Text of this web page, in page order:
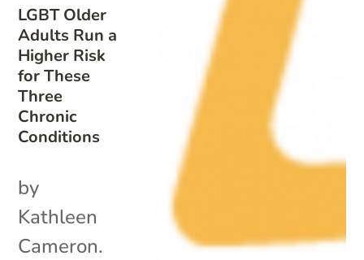
LGBT Older
Adults Run a
Higher Risk
for These
Three
Chronic
Conditions
by
Kathleen
Cameron.